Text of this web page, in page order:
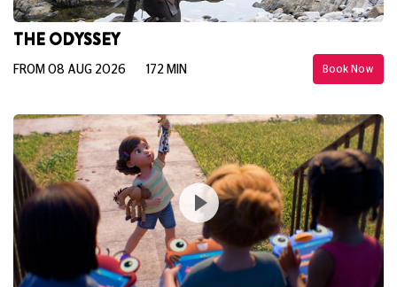
THE ODYSSEY
Book Now
FROM 08 AUG 2026 172 MIN